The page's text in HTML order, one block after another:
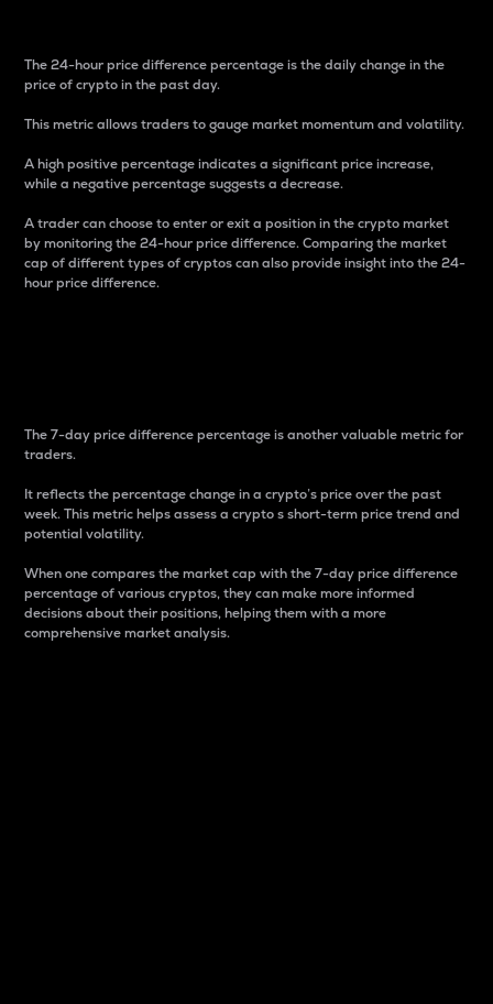
The 24-hour price difference percentage is the daily change in the
price of crypto in the past day.
This metric allows traders to gauge market momentum and volatility.
A high positive percentage indicates a significant price increase,
while a negative percentage suggests a decrease.
A trader can choose to enter or exit a position in the crypto market
by monitoring the 24-hour price difference. Comparing the market
cap of different types of cryptos can also provide insight into the 24-
hour price difference.
The 7-day price difference percentage is another valuable metric for
traders.
It reflects the percentage change in a crypto’s price over the past
week. This metric helps assess a crypto s short-term price trend and
potential volatility.
When one compares the market cap with the 7-day price difference
percentage of various cryptos, they can make more informed
decisions about their positions, helping them with a more
comprehensive market analysis.